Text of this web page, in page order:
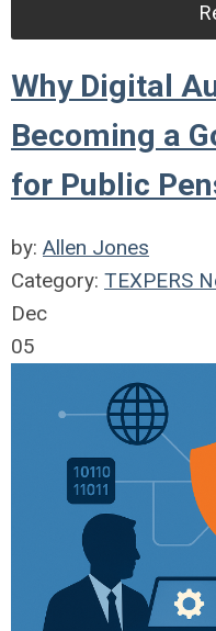
Why Digital
Becoming a
for Public
by: Allen Jones
Category: TEXPERS
Dec
05